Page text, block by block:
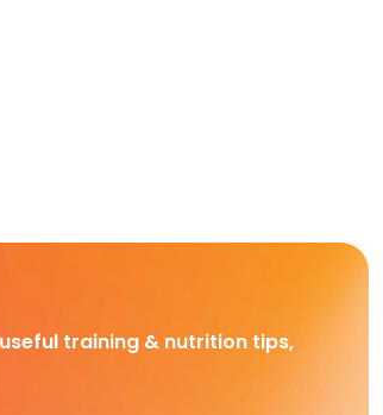
training & nutrition tips,